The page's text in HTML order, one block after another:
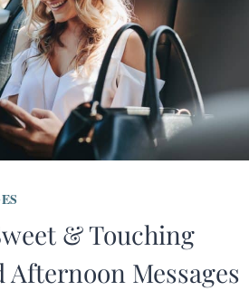
& Touching
Afternoon Messages